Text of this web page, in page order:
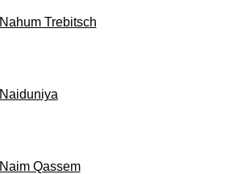
Nahum Trebitsch
Naiduniya
Naim Qassem